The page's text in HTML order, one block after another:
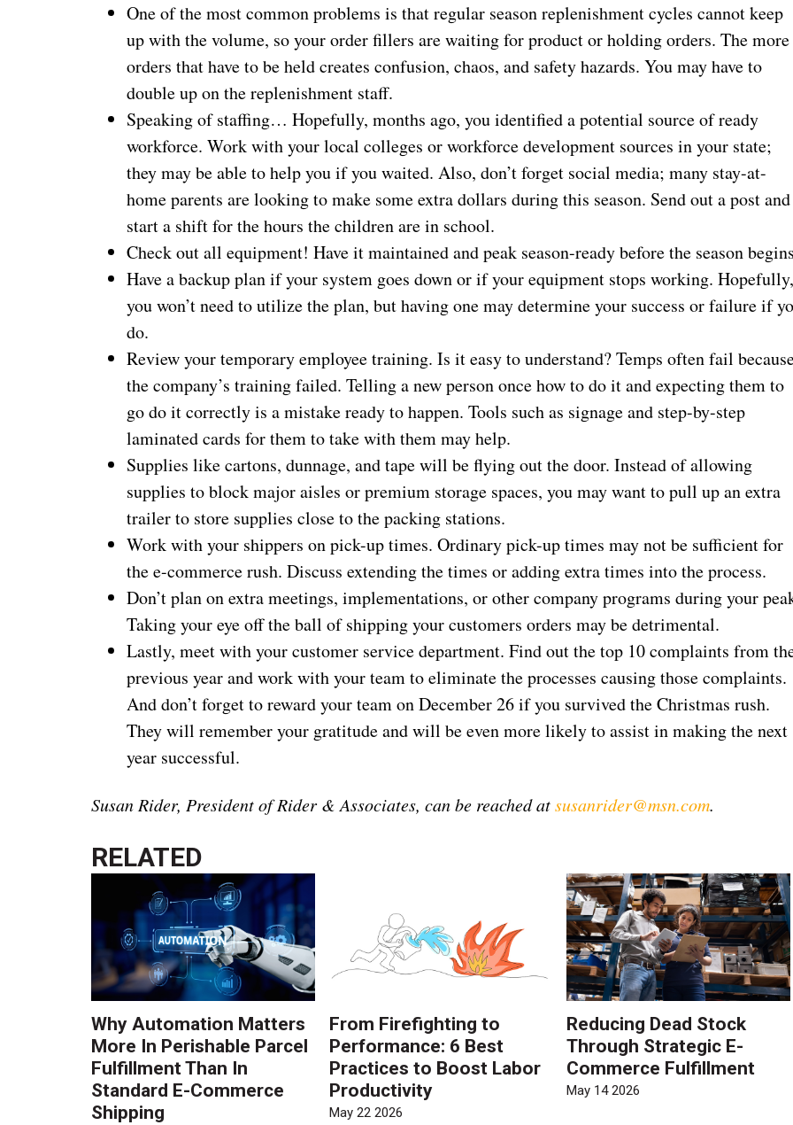
One of the most common problems is that regular season replenishment cycles cannot keep
up with the volume, so your order fillers are waiting for product or holding orders. The more
orders that have to be held creates confusion, chaos, and safety hazards. You may have to
double up on the replenishment staff.
Speaking of staffing… Hopefully, months ago, you identified a potential source of ready
workforce. Work with your local colleges or workforce development sources in your state;
they may be able to help you if you waited. Also, don’t forget social media; many stay-at-
home parents are looking to make some extra dollars during this season. Send out a post and
start a shift for the hours the children are in school.
Check out all equipment! Have it maintained and peak season-ready before the season
Have a backup plan if your system goes down or if your equipment stops working. Hopefully,
you won’t need to utilize the plan, but having one may determine your success or failure if
do.
Review your temporary employee training. Is it easy to understand? Temps often fail
the company’s training failed. Telling a new person once how to do it and expecting them to
go do it correctly is a mistake ready to happen. Tools such as signage and step-by-step
laminated cards for them to take with them may help.
Supplies like cartons, dunnage, and tape will be flying out the door. Instead of allowing
supplies to block major aisles or premium storage spaces, you may want to pull up an extra
trailer to store supplies close to the packing stations.
Work with your shippers on pick-up times. Ordinary pick-up times may not be sufficient for
the e-commerce rush. Discuss extending the times or adding extra times into the process.
Don’t plan on extra meetings, implementations, or other company programs during your
Taking your eye off the ball of shipping your customers orders may be detrimental.
Lastly, meet with your customer service department. Find out the top 10 complaints from
previous year and work with your team to eliminate the processes causing those complaints.
And don’t forget to reward your team on December 26 if you survived the Christmas rush.
They will remember your gratitude and will be even more likely to assist in making the next
year successful.
Susan Rider, President of Rider & Associates, can be reached atsusanrider@msn.com.
RELATED
Why Automation Matters
More In Perishable Parcel
Fulfillment Than In
Standard E-Commerce
Shipping
From Firefighting to
Performance: 6 Best
Practices to Boost Labor
Productivity
May 22 2026
Reducing Dead Stock
Through Strategic E-
Commerce Fulfillment
May 14 2026